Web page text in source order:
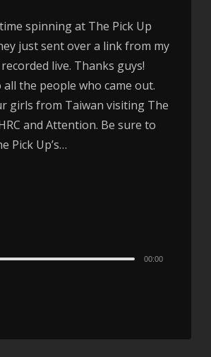
spinning at The Pick Up
just sent over a link from my
live. Thanks guys!
the people who came out.
girls from Taiwan visiting The
and Attention. Be sure to
Pick Up’s…
00:00